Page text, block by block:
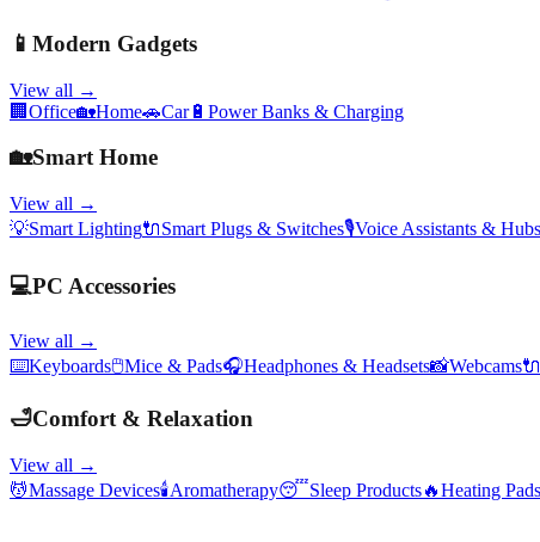
📱 Modern Gadgets
View all →
🏢 Office🏡Home🚗Car🔋 Power Banks & Charging
🏡Smart Home
View all →
💡Smart Lighting🔌Smart Plugs & Switches🎙️Voice Assistants & Hubs
💻PC Accessories
View all →
⌨️Keyboards🖱️Mice & Pads🎧Headphones & Headsets📸Webcams🔌
🛁Comfort & Relaxation
View all →
💆Massage Devices🕯️Aromatherapy😴Sleep Products🔥Heating